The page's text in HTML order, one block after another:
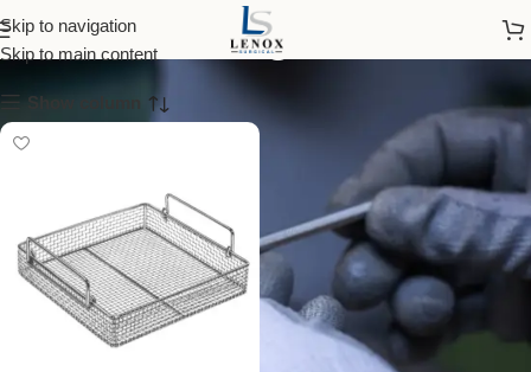
Skip to navigation
Skip to main contentsterilizing basket
Show column